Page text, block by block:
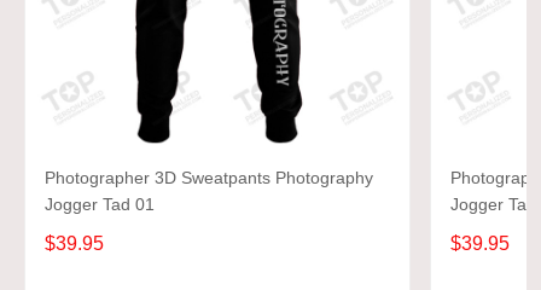
Photographer 3D Sweatpants Photography
Jogger Tad 01
$39.95
Jogger Tad
$39.95